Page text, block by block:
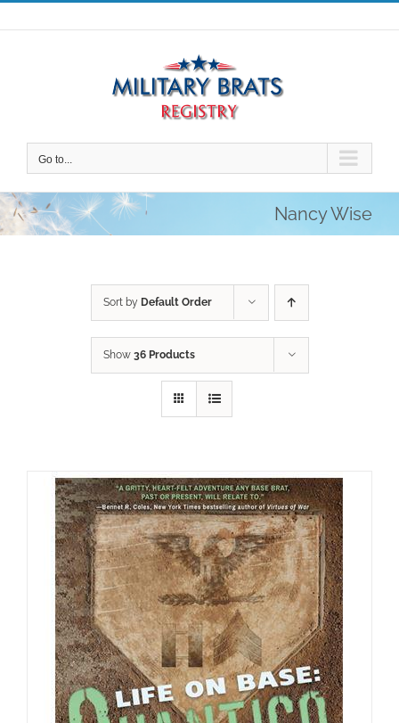
Skip
to
Go to...
Nancy Wise
Sort by Default Order
Show 36 Products